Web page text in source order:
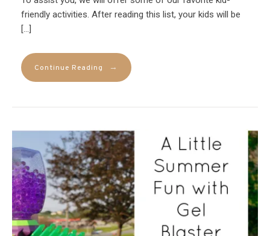
friendly activities. After reading this list, your kids will be
[…]
Continue Reading →